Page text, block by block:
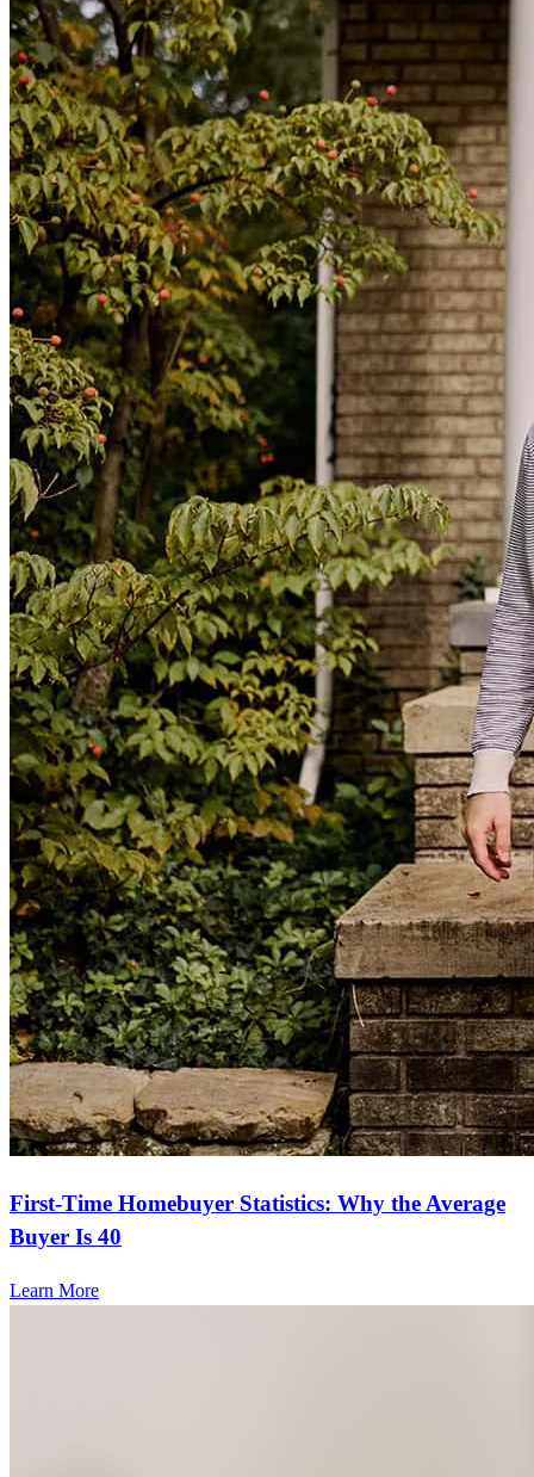
First-Time Homebuyer Statistics: Why the Average
Buyer Is 40
Learn More